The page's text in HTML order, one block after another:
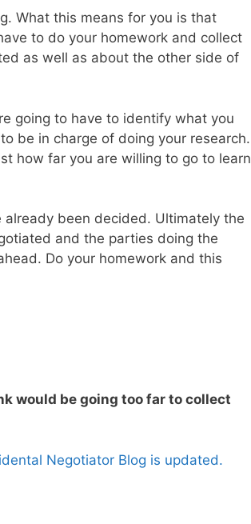
What this means for you is that
to do your homework and collect
as well as about the other side of
going to have to identify what you
be in charge of doing your research.
how far you are willing to go to learn
been decided. Ultimately the
and the parties doing the
Do your homework and this
would be going too far to collect
Negotiator Blog is updated.